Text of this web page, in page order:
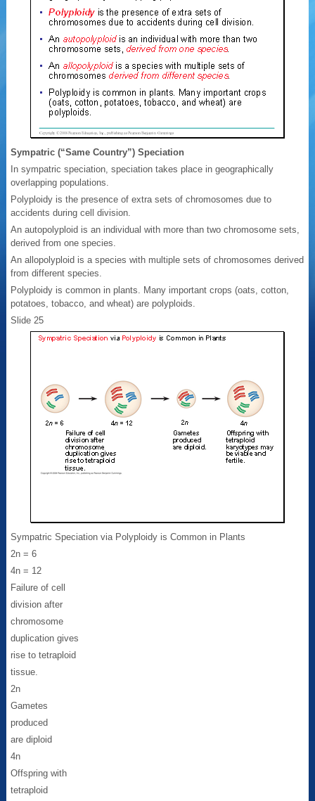
Sympatric (“Same Country”) Speciation
In sympatric speciation, speciation takes place in geographically
overlapping populations.
Polyploidy is the presence of extra sets of chromosomes due to
accidents during cell division.
An autopolyploid is an individual with more than two chromosome sets,
derived from one species.
An allopolyploid is a species with multiple sets of chromosomes derived
from different species.
Polyploidy is common in plants. Many important crops (oats, cotton,
potatoes, tobacco, and wheat) are polyploids.
Slide 25
Sympatric Speciation via Polyploidy is Common in Plants
2n = 6
4n = 12
Failure of cell
division after
chromosome
duplication gives
rise to tetraploid
tissue.
2n
Gametes
produced
are diploid
4n
Offspring with
tetraploid